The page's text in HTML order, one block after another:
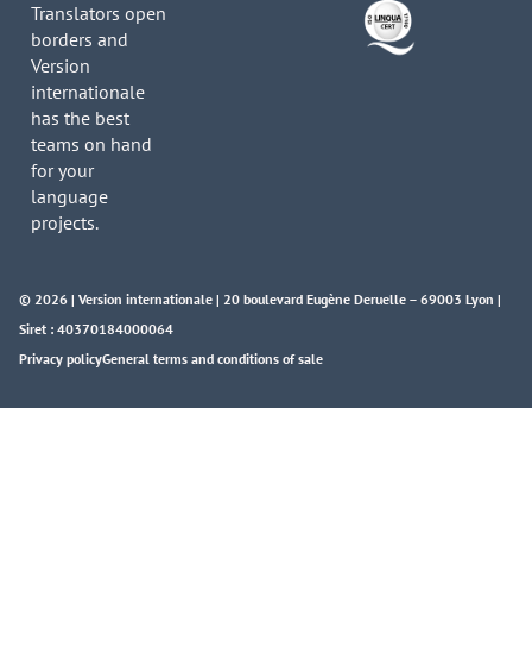
Translators open
borders and
Version
internationale
has the best
teams on hand
for your
language
projects.
© 2026 | Version internationale | 20 boulevard Eugène Deruelle – 69003 Lyon |
Siret : 40370184000064
Privacy policyGeneral terms and conditions of sale